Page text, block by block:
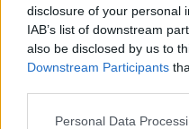
disclosure of your personal
IAB’s list of downstream
also be disclosed by us to
Downstream Participants
Personal Data